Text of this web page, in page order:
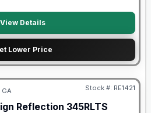
View Details
Lower Price
GA Stock #: RE1421
Reflection 345RLTS